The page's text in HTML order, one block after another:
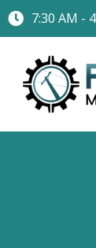
7:30 AM -